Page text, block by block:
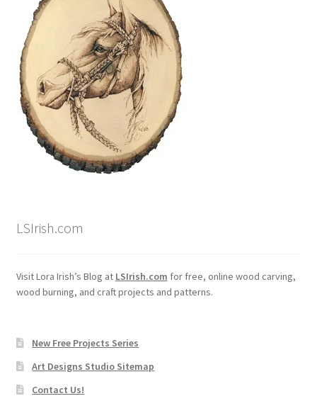
Privacy Policy
Terms & Conditions
Returns
Wood Spirit Carving, 10 Detailing the Eyes
Wood Spirit Carving, 11 Shaping the Features
Wood Spirit Carving, 13 Defining the Beard
Wood Spirit Carving, 14 Refining the Face Shape
Wood Spirit Carving, 16 Trimming the Beard
Wood Spirit Carving, 17 Review of the Techniques
LSIrish.com
Visit Lora Irish’s Blog at LSIrish.com for free, online wood carving,
wood burning, and craft projects and patterns.
New Free Projects Series
Art Designs Studio Sitemap
Contact Us!